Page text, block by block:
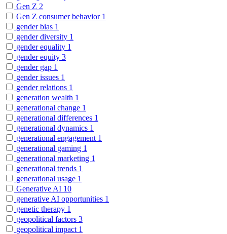
Gen Z 2
Gen Z consumer behavior 1
gender bias 1
gender diversity 1
gender equality 1
gender equity 3
gender gap 1
gender issues 1
gender relations 1
generation wealth 1
generational change 1
generational differences 1
generational dynamics 1
generational engagement 1
generational gaming 1
generational marketing 1
generational trends 1
generational usage 1
Generative AI 10
generative AI opportunities 1
genetic therapy 1
geopolitical factors 3
geopolitical impact 1